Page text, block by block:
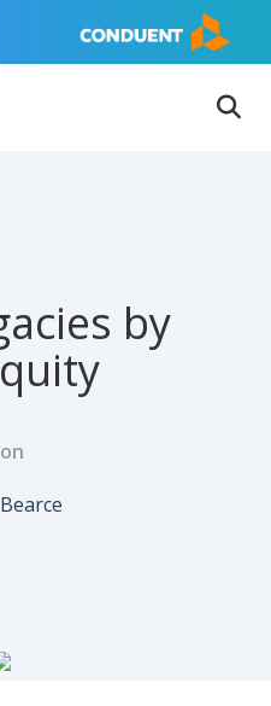
Home
by